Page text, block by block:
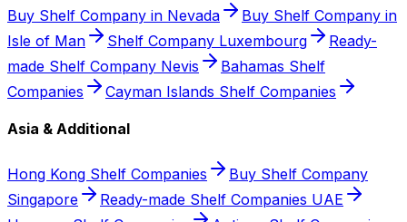
Buy Shelf Company in Nevada
Buy Shelf Company in
Isle of Man
Shelf Company Luxembourg
Ready-
made Shelf Company Nevis
Bahamas Shelf
Companies
Cayman Islands Shelf Companies
Asia & Additional
Hong Kong Shelf Companies
Buy Shelf Company
Singapore
Ready-made Shelf Companies UAE